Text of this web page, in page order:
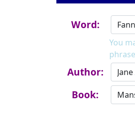
Word:
You
Author:
Book: